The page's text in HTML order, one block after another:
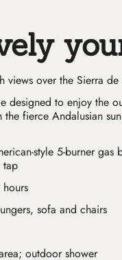
over the Sierra de
designed to enjoy the
fierce Andalusian
style 5-burner gas
sofa and chairs
outdoor shower